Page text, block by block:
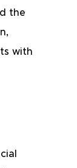
the
with